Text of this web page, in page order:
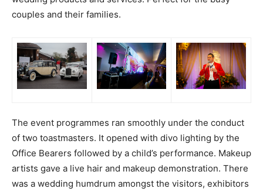
couples and their families.
The event programmes ran smoothly under the conduct
of two toastmasters. It opened with divo lighting by the
Office Bearers followed by a child’s performance. Makeup
artists gave a live hair and makeup demonstration. There
was a wedding humdrum amongst the visitors, exhibitors